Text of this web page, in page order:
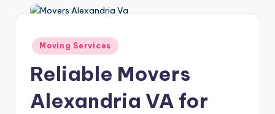
Posted
in
Moving Services
Reliable Movers
Alexandria VA for